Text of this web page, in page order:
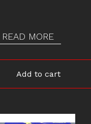
READ MORE
Add to cart